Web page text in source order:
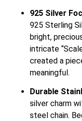
925 Silver
925 Sterling
bright,
intricate
created a
meaningful.
Durable
silver charm
steel chain.